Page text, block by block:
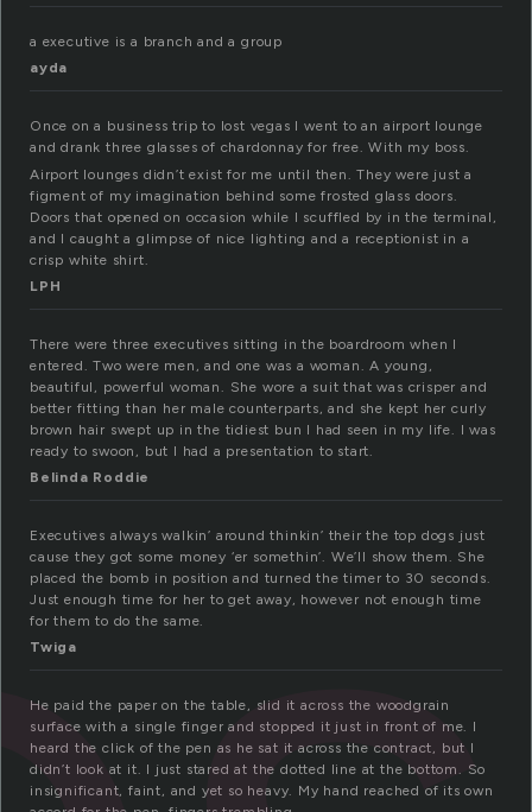
a executive is a branch and a group
ayda
Once on a business trip to lost vegas I went to an airport lounge
and drank three glasses of chardonnay for free. With my boss.
Airport lounges didn’t exist for me until then. They were just a
figment of my imagination behind some frosted glass doors.
Doors that opened on occasion while I scuffled by in the terminal,
and I caught a glimpse of nice lighting and a receptionist in a
crisp white shirt.
LPH
There were three executives sitting in the boardroom when I
entered. Two were men, and one was a woman. A young,
beautiful, powerful woman. She wore a suit that was crisper and
better fitting than her male counterparts, and she kept her curly
brown hair swept up in the tidiest bun I had seen in my life. I was
ready to swoon, but I had a presentation to start.
Belinda Roddie
Executives always walkin’ around thinkin’ their the top dogs just
cause they got some money ‘er somethin’. We’ll show them. She
placed the bomb in position and turned the timer to 30 seconds.
Just enough time for her to get away, however not enough time
for them to do the same.
Twiga
He paid the paper on the table, slid it across the woodgrain
surface with a single finger and stopped it just in front of me. I
heard the click of the pen as he sat it across the contract, but I
didn’t look at it. I just stared at the dotted line at the bottom. So
insignificant, faint, and yet so heavy. My hand reached of its own